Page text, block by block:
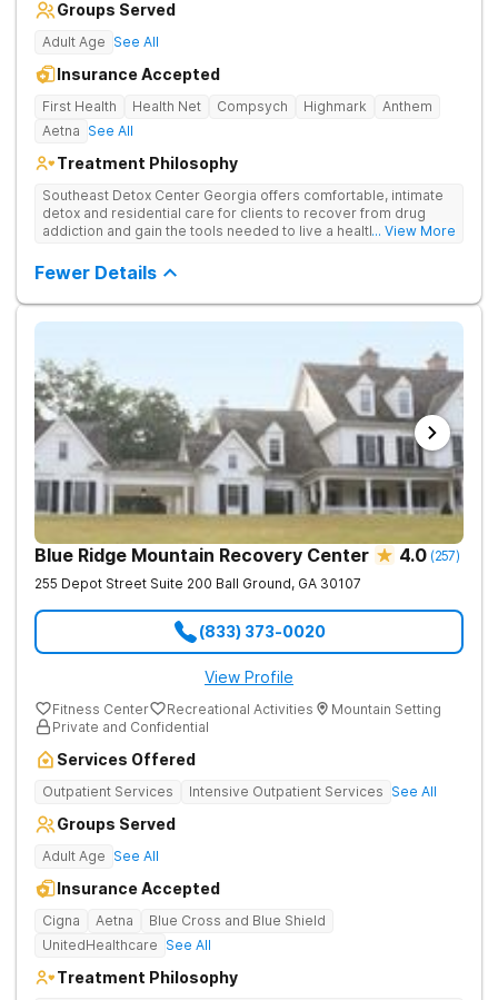
Groups Served
Adult Age See All
Insurance Accepted
First Health Health Net Compsych Highmark
Anthem
Aetna See All
Treatment Philosophy
Southeast Detox Center Georgia offers comfortable, intimate
detox and residential care for clients to recover from drug
addiction and gain the tools needed to live a healthy, drug-
and 12-Step groups to help clients break free from drug use.
... View More
Fewer Details
Blue Ridge Mountain Recovery Center 4.0 (257)
255 Depot Street Suite 200 Ball Ground, GA 30107
(833) 373-0020
View Profile
Fitness Center Recreational Activities
Mountain Setting
Private and Confidential
Services Offered
Outpatient Services Intensive Outpatient Services See All
Groups Served
Adult Age See All
Insurance Accepted
Cigna Aetna
Blue Cross and Blue Shield
UnitedHealthcare See All
Treatment Philosophy